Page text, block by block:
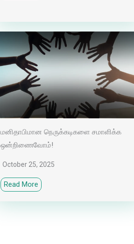
மனிதாபிமான நெருக்கடிகளை சமாளிக்க
ஒன்றிணைவோம்!
October 25, 2025
Read More